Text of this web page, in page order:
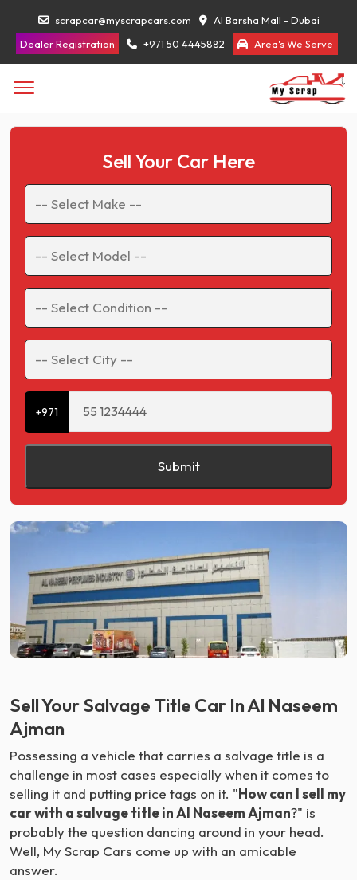
scrapcar@myscrapcars.com
Al Barsha Mall - Dubai
Dealer Registration
+971 50 4445882 Area's We Serve
Sell Your Car Here
+971
Submit
Sell Your Salvage Title Car In Al Naseem
Ajman
Possessing a vehicle that carries a salvage title is a
challenge in most cases especially when it comes to
selling it and putting price tags on it. "How can I sell my
car with a salvage title in Al Naseem Ajman?" is
probably the question dancing around in your head.
Well, My Scrap Cars come up with an amicable
answer.